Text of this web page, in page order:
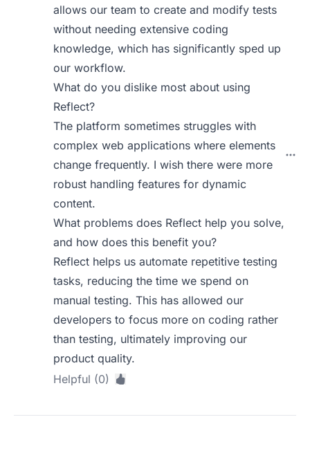
allows our team to create and modify tests
without needing extensive coding
knowledge, which has significantly sped up
our workflow.
What do you dislike most about using
Reflect?
The platform sometimes struggles with
complex web applications where elements
change frequently. I wish there were more
robust handling features for dynamic
content.
What problems does Reflect help you solve,
and how does this benefit you?
Reflect helps us automate repetitive testing
tasks, reducing the time we spend on
manual testing. This has allowed our
developers to focus more on coding rather
than testing, ultimately improving our
product quality.
Helpful (0)